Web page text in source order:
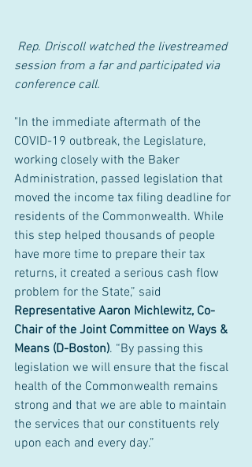
session from a far and participated via
conference call.
"In the immediate aftermath of the
COVID-19 outbreak, the Legislature,
working closely with the Baker
Administration, passed legislation that
moved the income tax filing deadline for
residents of the Commonwealth. While
this step helped thousands of people
have more time to prepare their tax
returns, it created a serious cash flow
problem for the State,” said
Representative Aaron Michlewitz, Co-
Chair of the Joint Committee on Ways &
Means (D-Boston). “By passing this
legislation we will ensure that the fiscal
health of the Commonwealth remains
strong and that we are able to maintain
the services that our constituents rely
upon each and every day.”